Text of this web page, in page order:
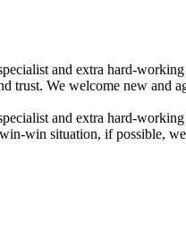
and extra hard-
trust. We welcome new and
and extra hard-
win-win situation, if possible,